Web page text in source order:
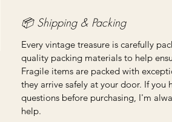
📦 Shipping & Packing
Every vintage treasure is carefully
quality packing materials to help
Fragile items are packed with
they arrive safely at your door. If you
questions before purchasing, I'm
help.